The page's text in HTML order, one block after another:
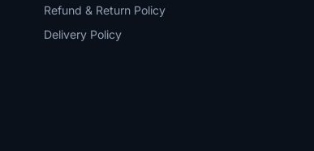
Refund & Return Policy
Delivery Policy